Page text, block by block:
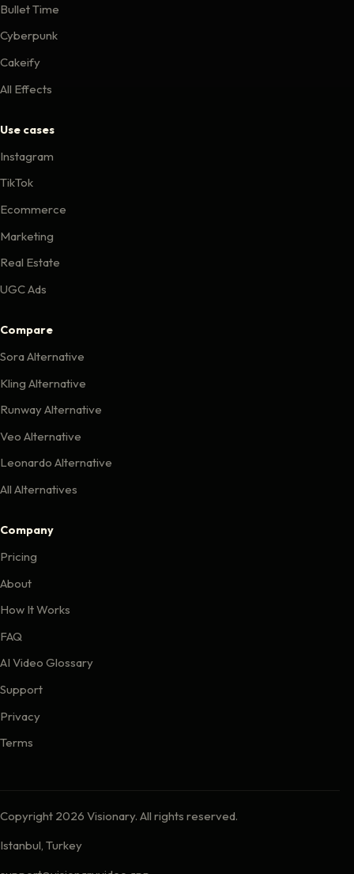
Bullet Time
Cyberpunk
Cakeify
All Effects
Use cases
Instagram
TikTok
Ecommerce
Marketing
Real Estate
UGC Ads
Compare
Sora Alternative
Kling Alternative
Runway Alternative
Veo Alternative
Leonardo Alternative
All Alternatives
Company
Pricing
About
How It Works
FAQ
AI Video Glossary
Support
Privacy
Terms
Copyright 2026 Visionary. All rights reserved.
Istanbul, Turkey